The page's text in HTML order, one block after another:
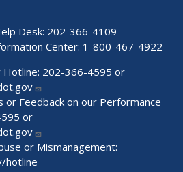
Desk: 202-366-4109
Center: 1-800-467-4922
Hotline: 202-366-4595 or
or Feedback on our Performance
or
or Mismanagement:
hotline